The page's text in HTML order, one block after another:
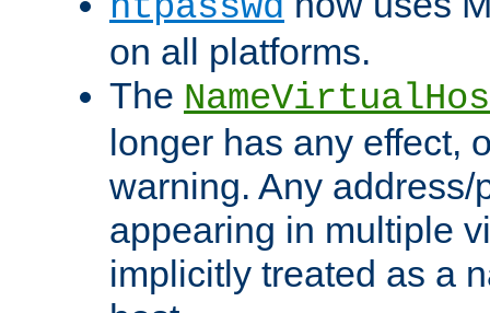
on all platforms.
The
longer has any effect,
warning. Any address/
appearing in multiple
implicitly treated as a